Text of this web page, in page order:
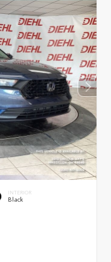
INTERIOR
Black